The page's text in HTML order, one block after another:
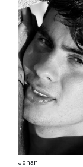
Johan